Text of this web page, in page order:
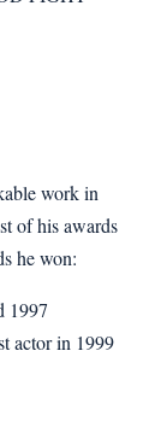
work in
of his awards
he won:
1997
actor in 1999